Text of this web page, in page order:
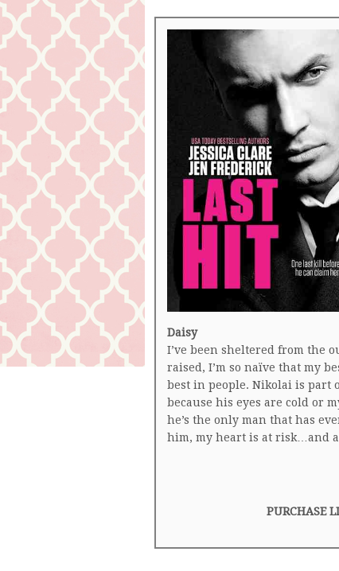
Daisy
I’ve been sheltered from the
raised, I’m so naïve that my
best in people. Nikolai is part
because his eyes are cold or
he’s the only man that has
him, my heart is at risk…and
PURCHASE